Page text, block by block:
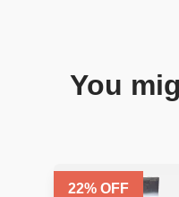
You
22% OFF